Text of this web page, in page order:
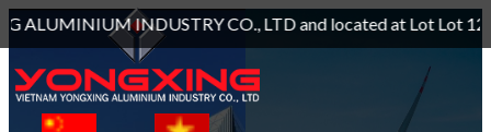
CO., LTD and located at Lot Lot 129, 130, 131A, Long